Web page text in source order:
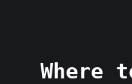
Where